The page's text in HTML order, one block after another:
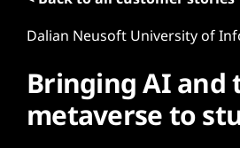
Dalian Neusoft University of
Bringing AI and
metaverse to